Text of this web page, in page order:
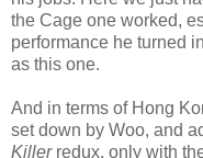
the Cage one worked,
performance he turned
as this one.
And in terms of Hong
set down by Woo, and
Killerredux, only with